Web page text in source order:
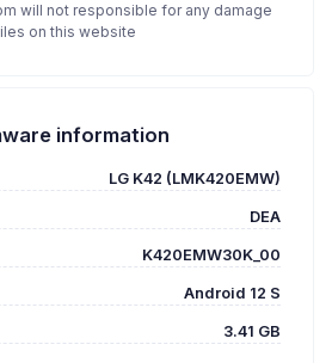
will not responsible for any damage
on this website
information
LG K42 (LMK420EMW)
DEA
K420EMW30K_00
Android 12 S
3.41 GB